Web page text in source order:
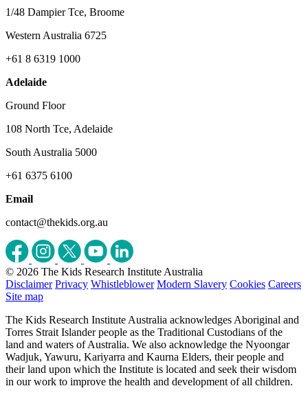
1/48 Dampier Tce, Broome
Western Australia 6725
+61 8 6319 1000
Adelaide
Ground Floor
108 North Tce, Adelaide
South Australia 5000
+61 6375 6100
Email
contact@thekids.org.au
© 2026 The Kids Research Institute Australia
Disclaimer Privacy Whistleblower Modern Slavery Cookies Careers
Site map
The Kids Research Institute Australia acknowledges Aboriginal and
Torres Strait Islander people as the Traditional Custodians of the
land and waters of Australia. We also acknowledge the Nyoongar
Wadjuk, Yawuru, Kariyarra and Kaurna Elders, their people and
their land upon which the Institute is located and seek their wisdom
in our work to improve the health and development of all children.